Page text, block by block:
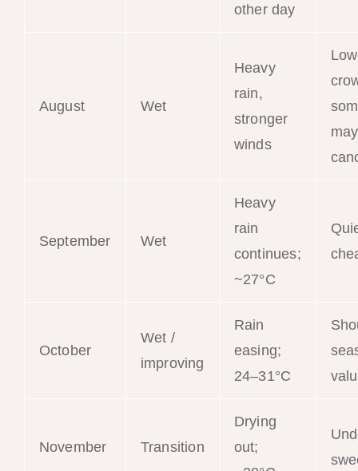
other day
August Wet
Heavy
rain,
stronger
winds
September Wet
Heavy
rain
continues;
~27°C
October
Wet /
improving
Rain
easing;
24–31°C
November Transition
Drying
out;